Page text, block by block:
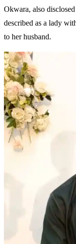
Okwara, also
described as a lady
to her husband.